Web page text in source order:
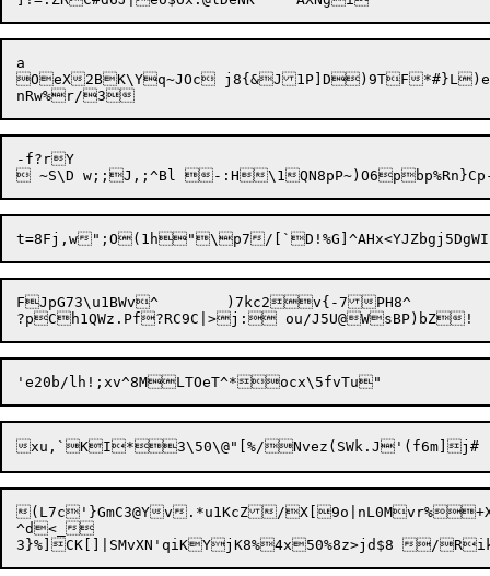
a
OeX
2BK\Yq~JOc j8{&J1P]D)9TF*#}L)e(0Zs$[$8+@MxZd
-f?rY
FJpG73\u1BWv^	)7kc2v{-7PH8^
(L7c'}GmC3@Yv.*u1KcZ/
^d<_